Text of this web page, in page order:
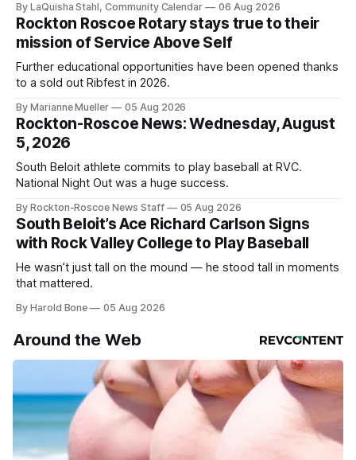
By LaQuisha Stahl, Community Calendar 06 Aug 2026
Rockton Roscoe Rotary stays true to their
mission of Service Above Self
Further educational opportunities have been opened thanks
to a sold out Ribfest in 2026.
By Marianne Mueller 05 Aug 2026
Rockton-Roscoe News: Wednesday, August
5, 2026
South Beloit athlete commits to play baseball at RVC.
National Night Out was a huge success.
By Rockton-Roscoe News Staff 05 Aug 2026
South Beloit’s Ace Richard Carlson Signs
with Rock Valley College to Play Baseball
He wasn’t just tall on the mound — he stood tall in moments
that mattered.
By Harold Bone 05 Aug 2026
Around the Web